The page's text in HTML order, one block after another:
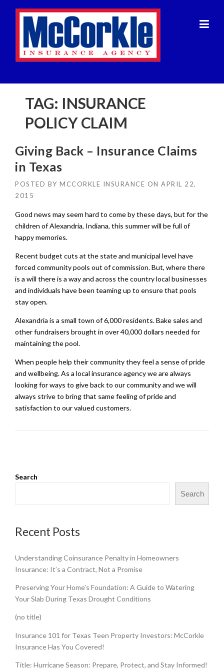
TAG: INSURANCE
POLICY CLAIM
Giving Back – Insurance Claims
in Texas
POSTED BY MCCORKLE INSURANCE ON APRIL 22,
2015
Good news may seem hard to come by these days, but for the
children of Alexandria, Indiana, this summer will be full of
happy memories.
Recent budget cuts at the state and municipal level have
forced community pools out of commission. But, where there
is a will there is a way and across the country local businesses
and individuals have been teaming up to ensure that pools
stay open.
Alexandria is a small town of 6,000 residents. Bake sales and
other fundraisers brought in over 40,000 dollars needed for
maintaining the pool.
When people help their community they feel a sense of pride
and wellbeing. As a local insurance agency we are always
looking for ways to give back to our community and we will
always strive to bring that same feeling of pride and
satisfaction to our valued customers.
Search
Search
Recent Posts
Understanding Coinsurance Penalty in Homeowners
Insurance: It’s a Contract, Not a Promise
Preserving Your Home’s Foundation: A Guide to Watering
Your Slab During Texas Drought Conditions
(no title)
Insurance 101 for Texas Teen Property Investors: McCorkle
Insurance Has You Covered!
Title: Hurricane Season: Prepare, Protect, and Stay Informed!